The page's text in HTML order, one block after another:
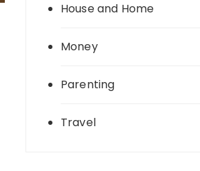
House and Home
Money
Parenting
Travel